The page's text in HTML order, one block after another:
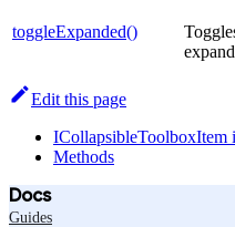
toggleExpanded()
Edit this page
ICollapsibleToolboxItem
Methods
Docs
Guides